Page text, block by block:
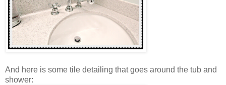
And here is some tile detailing that goes around the tub and
shower: